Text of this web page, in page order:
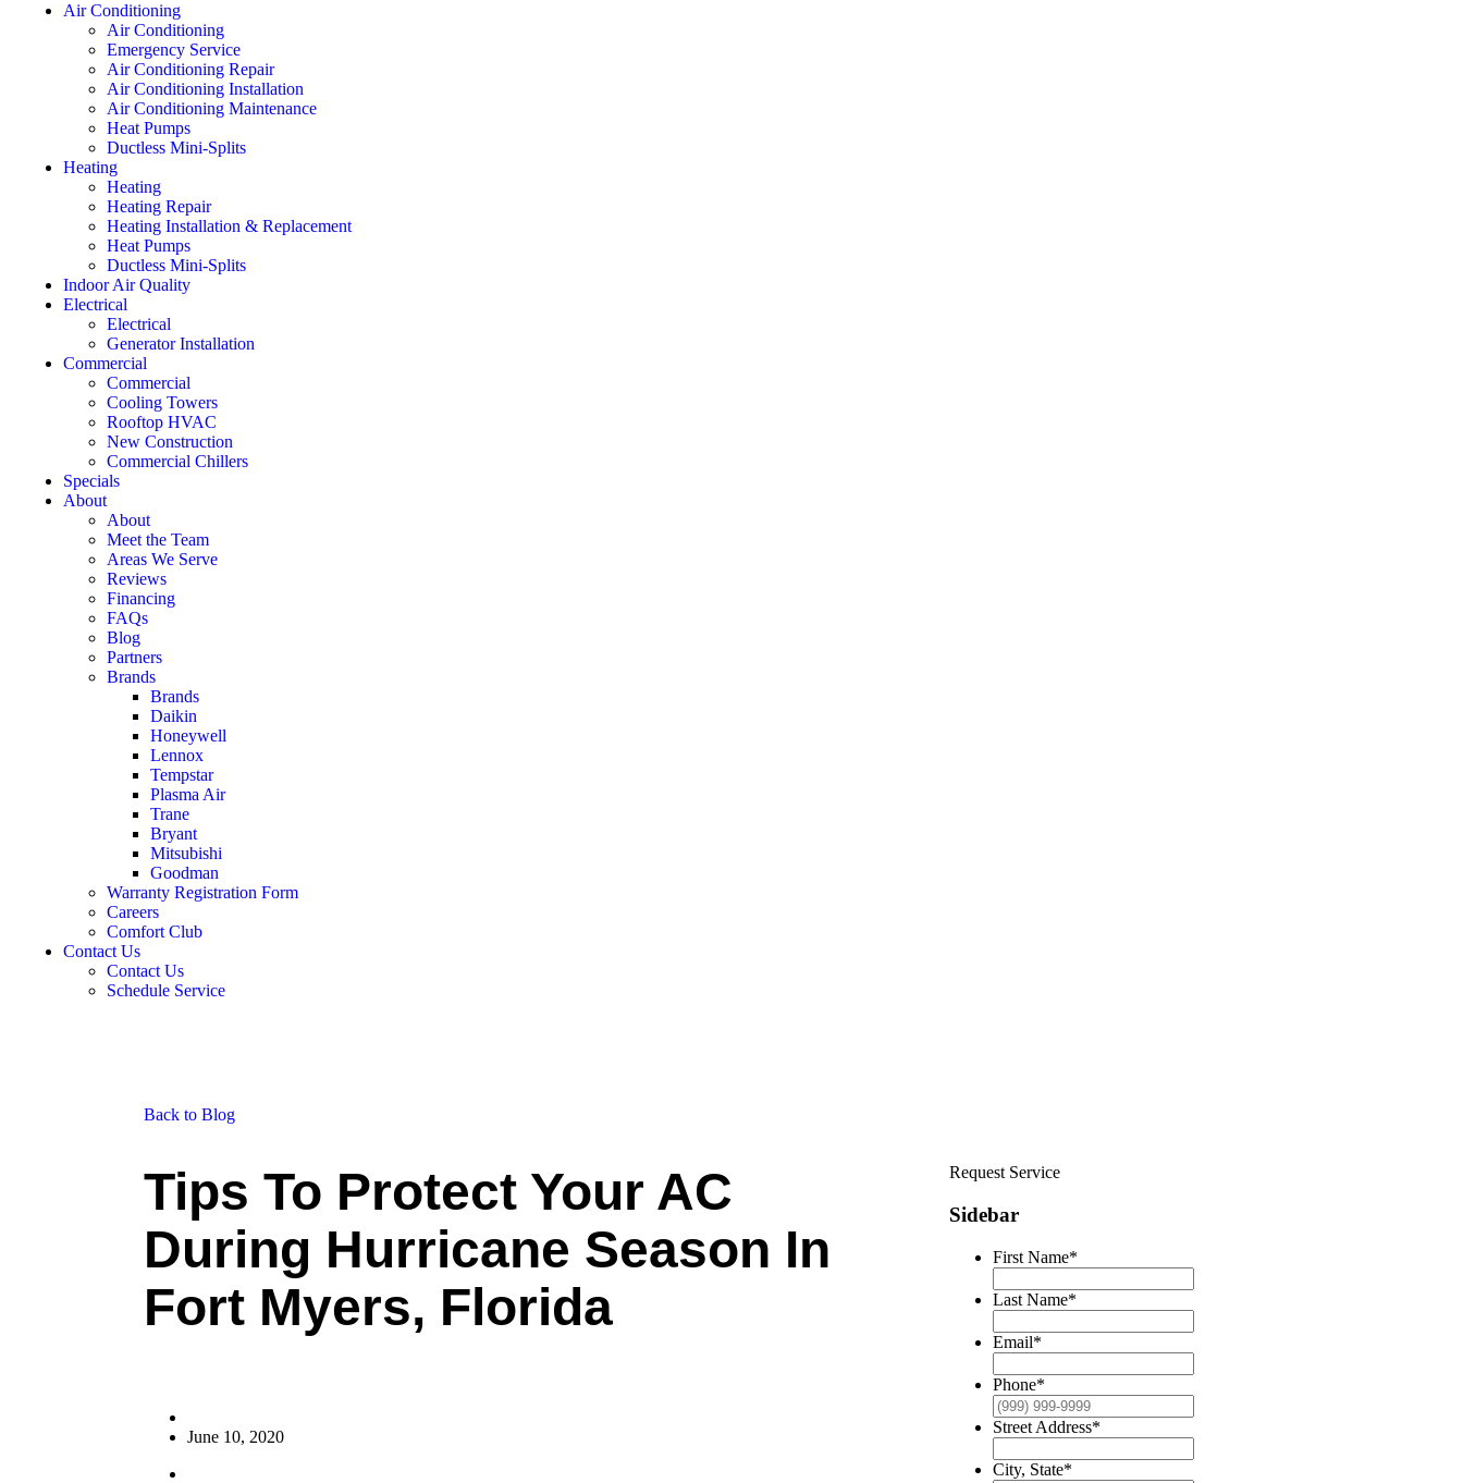
Air Conditioning
Air Conditioning
Emergency Service
Air Conditioning Repair
Air Conditioning Installation
Air Conditioning Maintenance
Heat Pumps
Ductless Mini-Splits
Heating
Heating
Heating Repair
Heating Installation & Replacement
Heat Pumps
Ductless Mini-Splits
Indoor Air Quality
Electrical
Electrical
Generator Installation
Commercial
Commercial
Cooling Towers
Rooftop HVAC
New Construction
Commercial Chillers
Specials
About
About
Meet the Team
Areas We Serve
Reviews
Financing
FAQs
Blog
Partners
Brands
Brands
Daikin
Honeywell
Lennox
Tempstar
Plasma Air
Trane
Bryant
Mitsubishi
Goodman
Warranty Registration Form
Careers
Comfort Club
Contact Us
Contact Us
Schedule Service
Back to Blog
Tips To Protect Your AC
During Hurricane Season In
Fort Myers, Florida
June 10, 2020
Request Service
Sidebar
First Name*
Last Name*
Email*
Phone*
Street Address*
City, State*